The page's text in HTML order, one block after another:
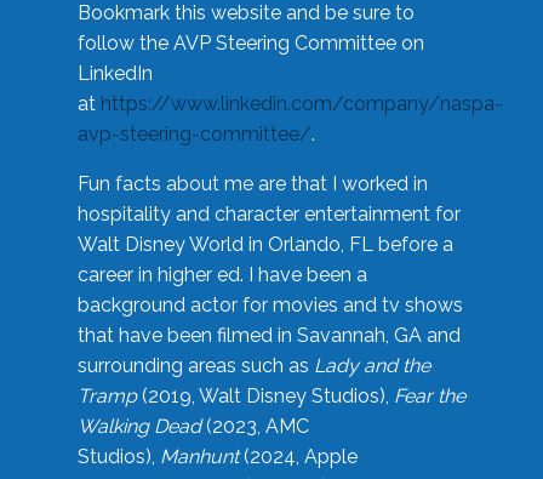
Bookmark this website and be sure to
follow the AVP Steering Committee on
LinkedIn
at https://www.linkedin.com/company/naspa-
avp-steering-committee/.
Fun facts about me are that I worked in
hospitality and character entertainment for
Walt Disney World in Orlando, FL before a
career in higher ed. I have been a
background actor for movies and tv shows
that have been filmed in Savannah, GA and
surrounding areas such as Lady and the
Tramp(2019, Walt Disney Studios), Fear the
Walking Dead(2023, AMC
Studios), Manhunt(2024, Apple